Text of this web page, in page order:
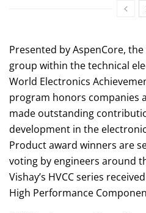
Presented by AspenCore,
group within the technical
World Electronics
program honors companies
made outstanding
development in the
Product award winners are
voting by engineers around
Vishay’s HVCC series
High Performance